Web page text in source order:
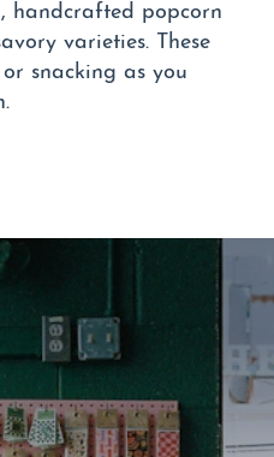
handcrafted popcorn
varieties. These
snacking as you